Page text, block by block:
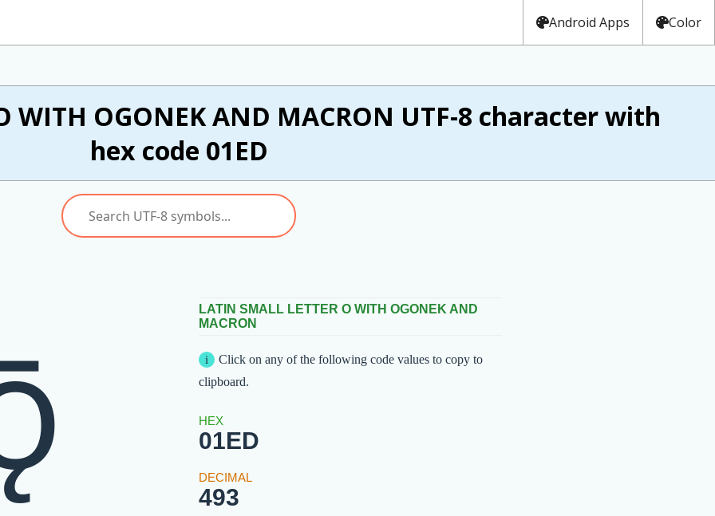
Android Apps Color
WITH OGONEK AND MACRON UTF-8 character with
hex code 01ED
LATIN SMALL LETTER O WITH OGONEK AND
MACRON
Click on any of the following code values to copy to
clipboard.
01ED
493